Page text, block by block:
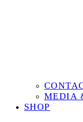
MEDIA
SHOP